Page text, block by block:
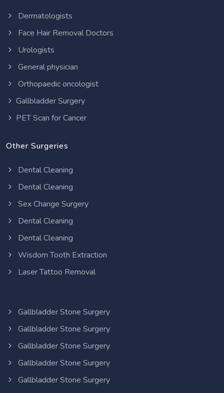
Dermatologists
Face Hair Removal Doctors
Urologists
General physician
Orthopaedic oncologist
Gallbladder Surgery
PET Scan for Cancer
Other Surgeries
Dental Cleaning
Dental Cleaning
Sex Change Surgery
Dental Cleaning
Dental Cleaning
Wisdom Tooth Extraction
Laser Tattoo Removal
Gallbladder Stone Surgery
Gallbladder Stone Surgery
Gallbladder Stone Surgery
Gallbladder Stone Surgery
Gallbladder Stone Surgery